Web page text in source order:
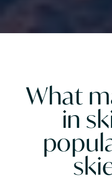
What
in